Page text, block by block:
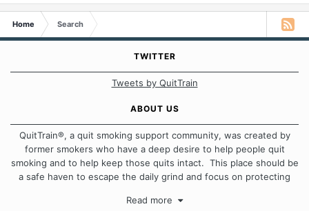
Home Search
TWITTER
Tweets by QuitTrain
ABOUT US
QuitTrain®, a quit smoking support community, was created by
former smokers who have a deep desire to help people quit
smoking and to help keep those quits intact. This place should be
a safe haven to escape the daily grind and focus on protecting
approach when it comes to quitting smoking. Each of us has our
Read more